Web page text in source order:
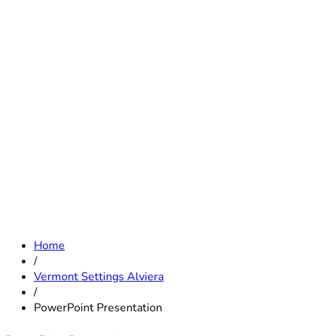
Home
/
Vermont Settings Alviera
/
PowerPoint Presentation